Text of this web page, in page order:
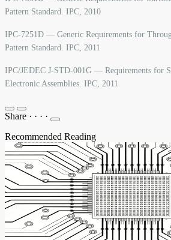
Pattern Standard. IPC, 2010
IPC-7251D — Generic Requirements for
Pattern Standard. IPC, 2011
IPC/JEDEC J-STD-001G — Requirements for
Electronic Assemblies. IPC, 2011
Share · · · ·
Recommended Reading